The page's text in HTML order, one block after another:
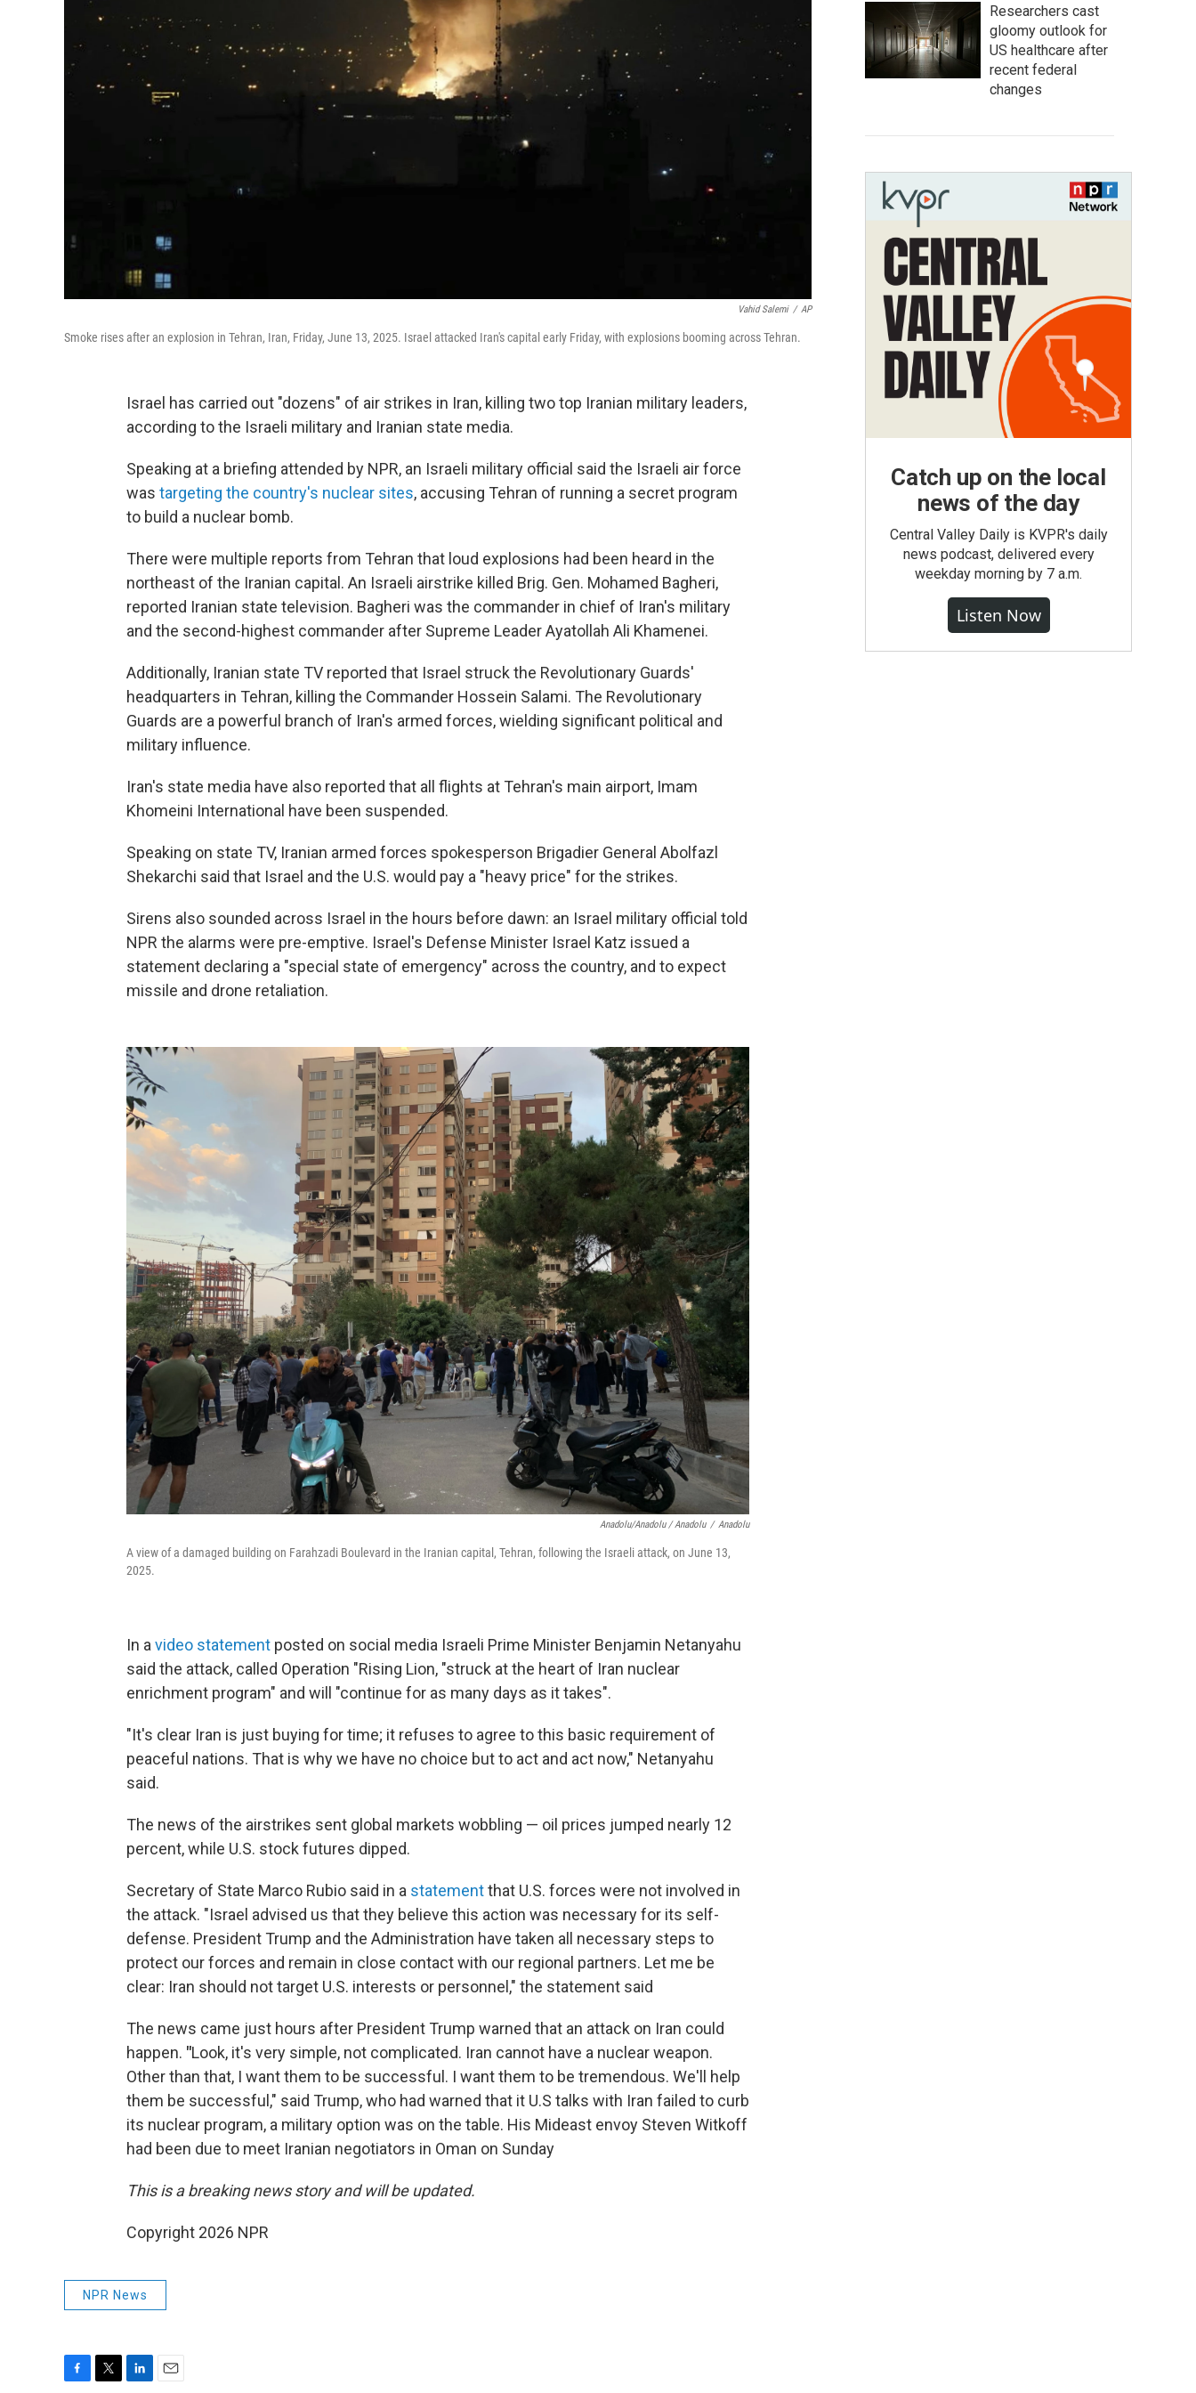
Vahid Salemi / AP
Smoke rises after an explosion in Tehran, Iran, Friday, June 13, 2025. Israel attacked Iran's capital early Friday, with explosions booming across Tehran.
Israel has carried out "dozens" of air strikes in Iran, killing two top Iranian military leaders,
according to the Israeli military and Iranian state media.
Speaking at a briefing attended by NPR, an Israeli military official said the Israeli air force
was targeting the country's nuclear sites, accusing Tehran of running a secret program
to build a nuclear bomb.
There were multiple reports from Tehran that loud explosions had been heard in the
northeast of the Iranian capital. An Israeli airstrike killed Brig. Gen. Mohamed Bagheri,
reported Iranian state television. Bagheri was the commander in chief of Iran's military
and the second-highest commander after Supreme Leader Ayatollah Ali Khamenei.
Additionally, Iranian state TV reported that Israel struck the Revolutionary Guards'
headquarters in Tehran, killing the Commander Hossein Salami. The Revolutionary
Guards are a powerful branch of Iran's armed forces, wielding significant political and
military influence.
Iran's state media have also reported that all flights at Tehran's main airport, Imam
Khomeini International have been suspended.
Speaking on state TV, Iranian armed forces spokesperson Brigadier General Abolfazl
Shekarchi said that Israel and the U.S. would pay a "heavy price" for the strikes.
Sirens also sounded across Israel in the hours before dawn: an Israel military official told
NPR the alarms were pre-emptive. Israel's Defense Minister Israel Katz issued a
statement declaring a "special state of emergency" across the country, and to expect
missile and drone retaliation.
Anadolu/Anadolu / Anadolu / Anadolu
A view of a damaged building on Farahzadi Boulevard in the Iranian capital, Tehran, following the Israeli attack, on June 13,
2025.
In avideo statement posted on social media Israeli Prime Minister Benjamin Netanyahu
said the attack, called Operation "Rising Lion, "struck at the heart of Iran nuclear
enrichment program" and will "continue for as many days as it takes".
"It's clear Iran is just buying for time; it refuses to agree to this basic requirement of
peaceful nations. That is why we have no choice but to act and act now," Netanyahu
said.
The news of the airstrikes sent global markets wobbling — oil prices jumped nearly 12
percent, while U.S. stock futures dipped.
Secretary of State Marco Rubio said in a statementthat U.S. forces were not involved in
the attack. "Israel advised us that they believe this action was necessary for its self-
defense. President Trump and the Administration have taken all necessary steps to
protect our forces and remain in close contact with our regional partners. Let me be
clear: Iran should not target U.S. interests or personnel," the statement said
The news came just hours after President Trump warned that an attack on Iran could
happen. "Look, it's very simple, not complicated. Iran cannot have a nuclear weapon.
Other than that, I want them to be successful. I want them to be tremendous. We'll help
them be successful," said Trump, who had warned that it U.S talks with Iran failed to curb
its nuclear program, a military option was on the table. His Mideast envoy Steven Witkoff
had been due to meet Iranian negotiators in Oman on Sunday
This is a breaking news story and will be updated.
Copyright 2026 NPR
NPR News
Researchers cast
gloomy outlook for
US healthcare after
recent federal
changes
Catch up on the local
news of the day
Central Valley Daily is KVPR's daily
news podcast, delivered every
weekday morning by 7 a.m.
Listen Now